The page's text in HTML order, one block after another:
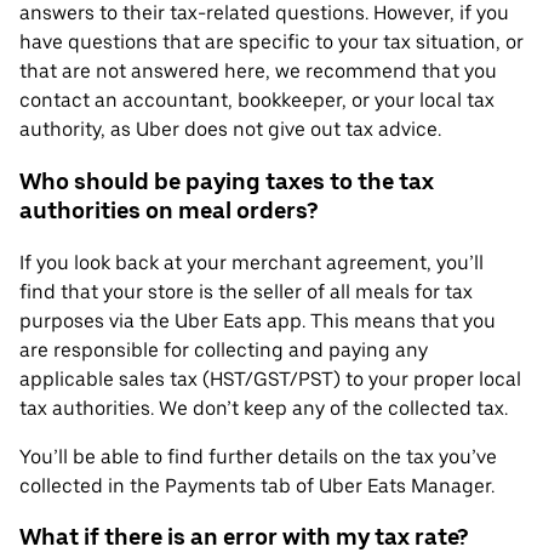
answers to their tax-related questions. However, if you
have questions that are specific to your tax situation, or
that are not answered here, we recommend that you
contact an accountant, bookkeeper, or your local tax
authority, as Uber does not give out tax advice.
Who should be paying taxes to the tax
authorities on meal orders?
If you look back at your merchant agreement, you’ll
find that your store is the seller of all meals for tax
purposes via the Uber Eats app. This means that you
are responsible for collecting and paying any
applicable sales tax (HST/GST/PST) to your proper local
tax authorities. We don’t keep any of the collected tax.
You’ll be able to find further details on the tax you’ve
collected in the Payments tab of Uber Eats Manager.
What if there is an error with my tax rate?